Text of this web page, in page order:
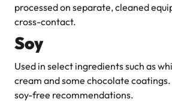
processed on separate, cleaned
cross-contact.
Soy
Used in select ingredients such as
cream and some chocolate
soy-free recommendations.